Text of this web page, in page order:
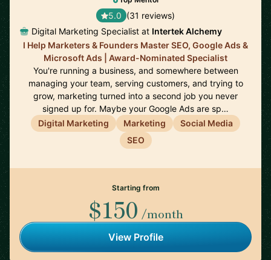
5.0 (31 reviews)
Digital Marketing Specialist at Intertek Alchemy
I Help Marketers & Founders Master SEO, Google Ads &
Microsoft Ads | Award-Nominated Specialist
You're running a business, and somewhere between
managing your team, serving customers, and trying to
grow, marketing turned into a second job you never
signed up for. Maybe your Google Ads are sp…
Digital Marketing
Marketing
Social Media
SEO
Starting from
$150 /month
View Profile